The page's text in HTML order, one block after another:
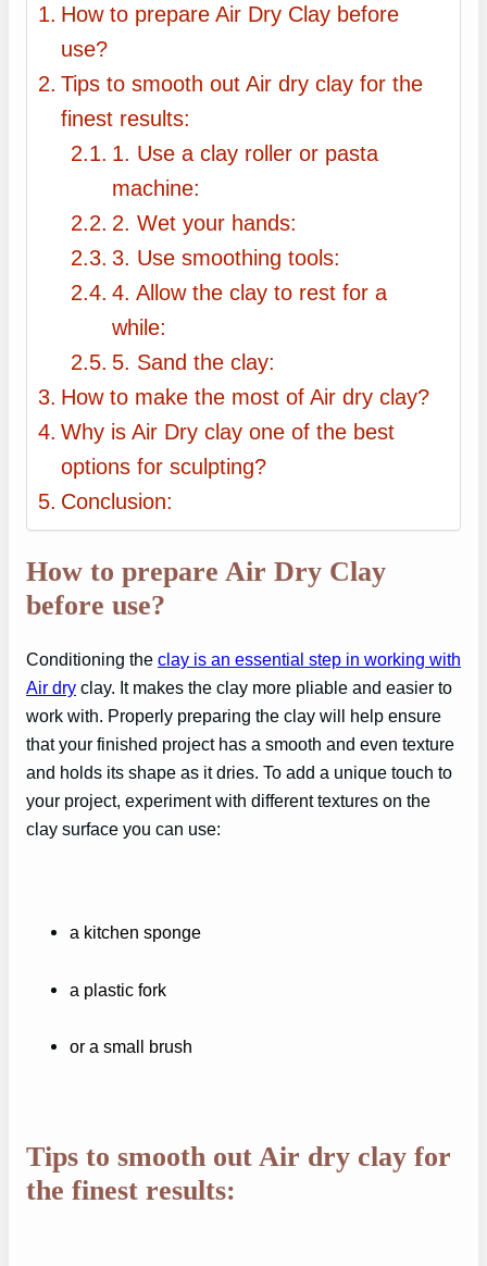
How to prepare Air Dry Clay before
use?
Tips to smooth out Air dry clay for the
finest results:
1. Use a clay roller or pasta
machine:
2. Wet your hands:
3. Use smoothing tools:
4. Allow the clay to rest for a
while:
5. Sand the clay:
How to make the most of Air dry clay?
Why is Air Dry clay one of the best
options for sculpting?
Conclusion:
How to prepare Air Dry Clay
before use?
Conditioning the clay is an essential step in working with
Air dry clay. It makes the clay more pliable and easier to
work with. Properly preparing the clay will help ensure
that your finished project has a smooth and even texture
and holds its shape as it dries. To add a unique touch to
your project, experiment with different textures on the
clay surface you can use:
a kitchen sponge
a plastic fork
or a small brush
Tips to smooth out Air dry clay for
the finest results: